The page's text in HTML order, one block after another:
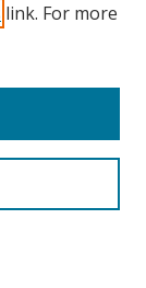
link. For more